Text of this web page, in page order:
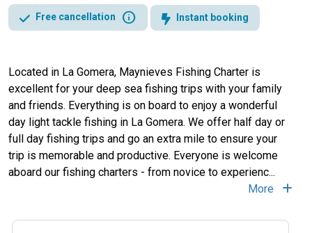
Free cancellation info Instant booking
Located in La Gomera, Maynieves Fishing Charter is
excellent for your deep sea fishing trips with your family
and friends. Everything is on board to enjoy a wonderful
day light tackle fishing in La Gomera. We offer half day or
full day fishing trips and go an extra mile to ensure your
trip is memorable and productive. Everyone is welcome
aboard our fishing charters - from novice to experienc...
More